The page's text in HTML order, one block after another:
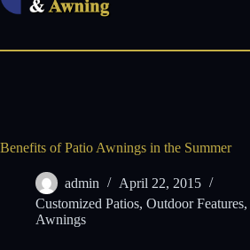
Benefits of Patio Awnings in the Summer
admin
April 22, 2015
Customized Patios, Outdoor Features,
Awnings